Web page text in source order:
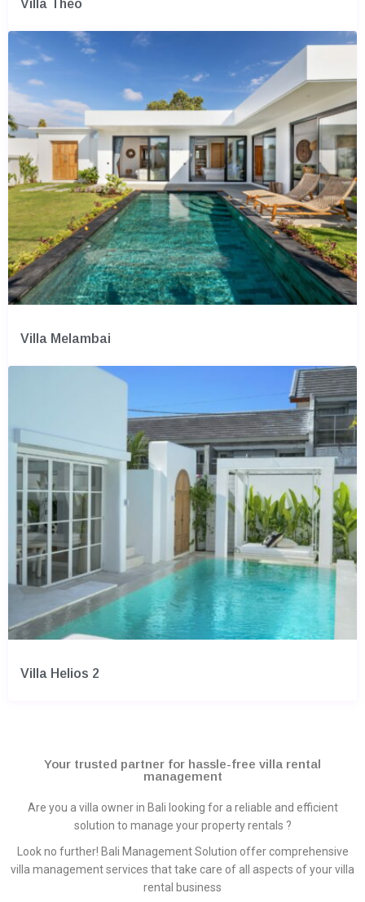
Villa Theo
Villa Melambai
Villa Helios 2
Your trusted partner for hassle-free villa rental
management
Are you a villa owner in Bali looking for a reliable and efficient
solution to manage your property rentals ?
Look no further! Bali Management Solution offer comprehensive
villa management services that take care of all aspects of your villa
rental business